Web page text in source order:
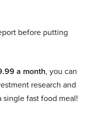
before putting
a month, you can
research and
single fast food meal!